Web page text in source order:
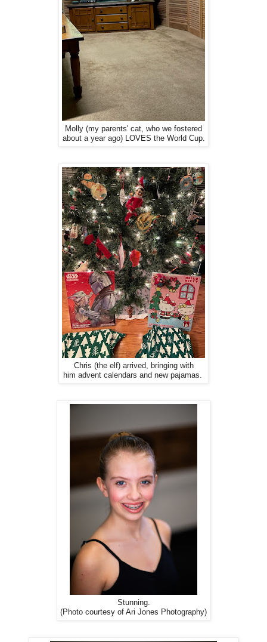
Molly (my parents' cat, who we fostered
about a year ago) LOVES the World Cup.
Chris (the elf) arrived, bringing with
him advent calendars and new pajamas.
Stunning.
(Photo courtesy of Ari Jones Photography)